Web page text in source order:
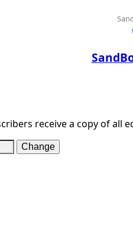
↑
receive a copy of all